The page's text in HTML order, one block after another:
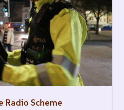
Radio Scheme